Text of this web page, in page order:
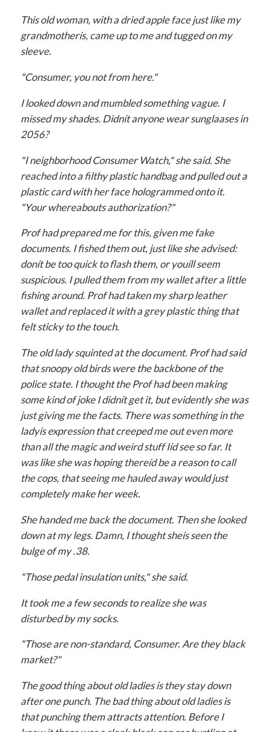
This old woman, with a dried apple face just like my
grandmotherís, came up to me and tugged on my
sleeve.
"Consumer, you not from here."
I looked down and mumbled something vague. I
missed my shades. Didnít anyone wear sunglaases in
2056?
"I neighborhood Consumer Watch," she said. She
reached into a filthy plastic handbag and pulled out a
plastic card with her face hologrammed onto it.
"Your whereabouts authorization?"
Prof had prepared me for this, given me fake
documents. I fished them out, just like she advised:
donít be too quick to flash them, or youíll seem
suspicious. I pulled them from my wallet after a little
fishing around. Prof had taken my sharp leather
wallet and replaced it with a grey plastic thing that
felt sticky to the touch.
The old lady squinted at the document. Prof had said
that snoopy old birds were the backbone of the
police state. I thought the Prof had been making
some kind of joke I didnít get it, but evidently she was
just giving me the facts. There was something in the
ladyís expression that creeped me out even more
than all the magic and weird stuff Iíd see so far. It
was like she was hoping thereíd be a reason to call
the cops, that seeing me hauled away would just
completely make her week.
She handed me back the document. Then she looked
down at my legs. Damn, I thought sheís seen the
bulge of my .38.
"Those pedal insulation units," she said.
It took me a few seconds to realize she was
disturbed by my socks.
"Those are non-standard, Consumer. Are they black
market?"
The good thing about old ladies is they stay down
after one punch. The bad thing about old ladies is
that punching them attracts attention. Before I